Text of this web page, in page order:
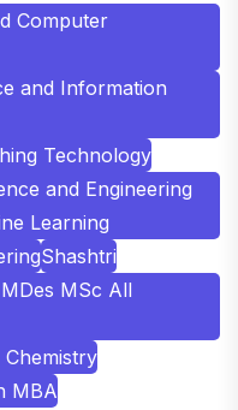
Computer
and Information
Technology
and Engineering
Learning
Shashtri
MSc All
Chemistry
MBA